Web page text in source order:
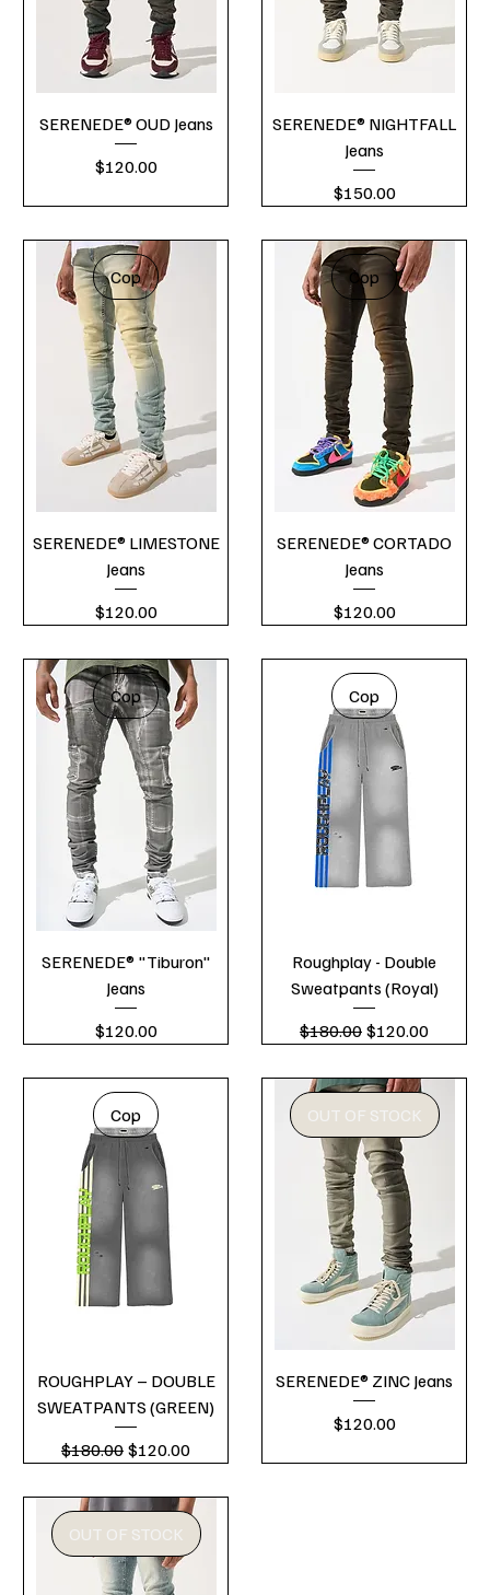
SERENEDE® OUD Jeans
Price
$120.00
SERENEDE® NIGHTFALL
Jeans
Price
$150.00
Cop
SERENEDE® LIMESTONE
Jeans
Price
$120.00
Cop
SERENEDE® CORTADO
Jeans
Price
$120.00
Cop
SERENEDE® "Tiburon"
Jeans
Price
$120.00
Cop
Roughplay - Double
Sweatpants (Royal)
Regular Price
$180.00 Sale Price
$120.00
Cop
ROUGHPLAY – DOUBLE
SWEATPANTS (GREEN)
Regular Price
$180.00 Sale Price
$120.00
OUT OF STOCK
SERENEDE® ZINC Jeans
Price
$120.00
OUT OF STOCK